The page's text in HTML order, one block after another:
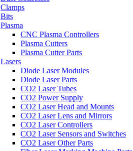
Clamps
Bits
Plasma
CNC Plasma Controllers
Plasma Cutters
Plasma Cutter Parts
Lasers
Diode Laser Modules
Diode Laser Parts
CO2 Laser Tubes
CO2 Power Supply
CO2 Laser Head and Mounts
CO2 Laser Lens and Mirrors
CO2 Laser Controllers
CO2 Laser Sensors and Switches
CO2 Laser Other Parts